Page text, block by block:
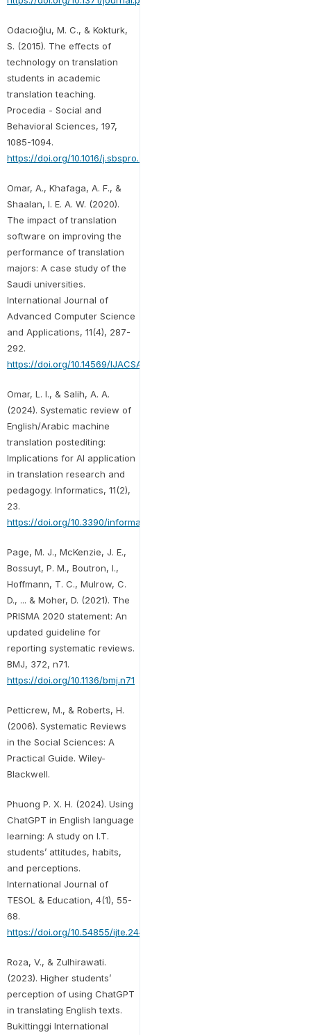
Odacıoğlu, M. C., & Kokturk,
S. (2015). The effects of
technology on translation
students in academic
translation teaching.
Procedia - Social and
Behavioral Sciences, 197,
1085-1094.
https://doi.org/10.1016/j.sbspro.2015.07.349
Omar, A., Khafaga, A. F., &
Shaalan, I. E. A. W. (2020).
The impact of translation
software on improving the
performance of translation
majors: A case study of the
Saudi universities.
International Journal of
Advanced Computer Science
and Applications, 11(4), 287-
292.
https://doi.org/10.14569/IJACSA.2020.0110437
Omar, L. I., & Salih, A. A.
(2024). Systematic review of
English/Arabic machine
translation postediting:
Implications for AI application
in translation research and
pedagogy. Informatics, 11(2),
23.
https://doi.org/10.3390/informatics11020023
Page, M. J., McKenzie, J. E.,
Bossuyt, P. M., Boutron, I.,
Hoffmann, T. C., Mulrow, C.
D., ... & Moher, D. (2021). The
PRISMA 2020 statement: An
updated guideline for
reporting systematic reviews.
BMJ, 372, n71.
https://doi.org/10.1136/bmj.n71
Petticrew, M., & Roberts, H.
(2006). Systematic Reviews
in the Social Sciences: A
Practical Guide. Wiley-
Blackwell.
Phuong P. X. H. (2024). Using
ChatGPT in English language
learning: A study on I.T.
students’ attitudes, habits,
and perceptions.
International Journal of
TESOL & Education, 4(1), 55-
68.
https://doi.org/10.54855/ijte.24414
Roza, V., & Zulhirawati.
(2023). Higher students’
perception of using ChatGPT
in translating English texts.
Bukittinggi International